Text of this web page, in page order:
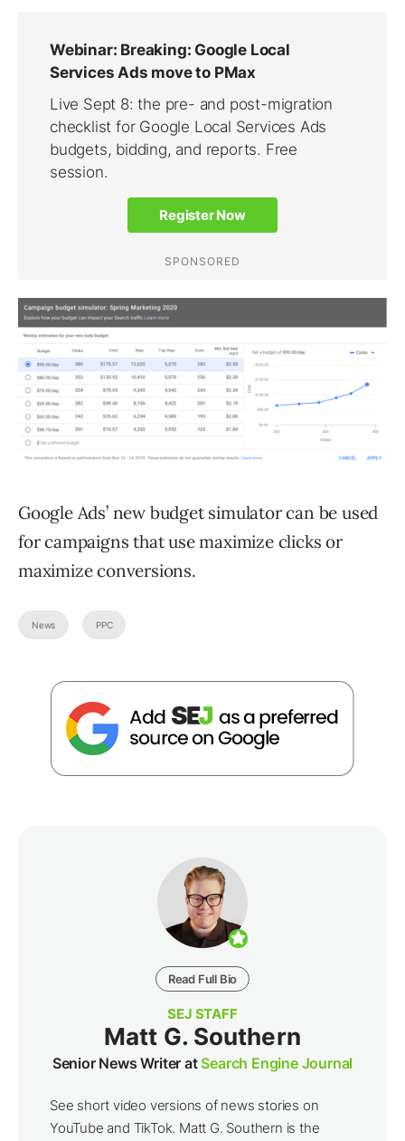
Google Ads’ new budget simulator can be used
for campaigns that use maximize clicks or
maximize conversions.
News PPC
Read Full Bio
SEJ STAFF
Matt G. Southern
Senior News Writer atSearch Engine Journal
See short video versions of news stories on
YouTube and TikTok. Matt G. Southern is the